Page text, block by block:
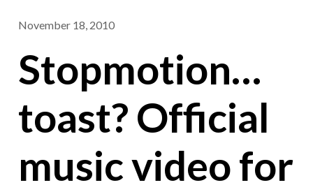
November 18, 2010
Stopmotion…
toast? Official
music video for